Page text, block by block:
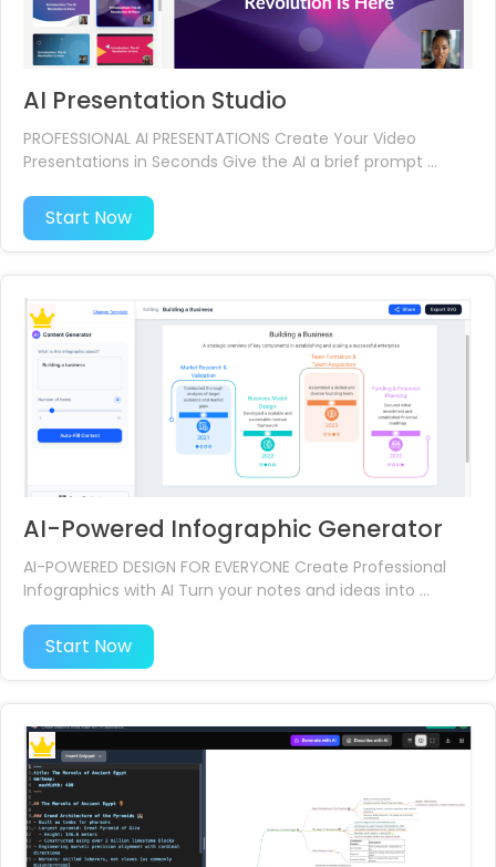
AI Presentation Studio
PROFESSIONAL AI PRESENTATIONS Create Your Video
Presentations in Seconds Give the AI a brief prompt ...
Start Now
AI-Powered Infographic Generator
AI-POWERED DESIGN FOR EVERYONE Create Professional
Infographics with AI Turn your notes and ideas into ...
Start Now